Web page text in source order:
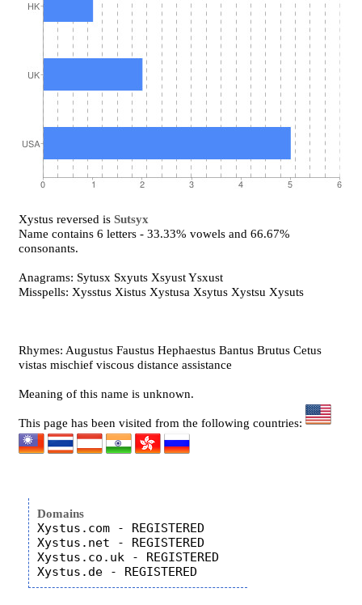
Xystus reversed isSutsyx
Name contains 6 letters - 33.33% vowels and 66.67%
consonants.
Anagrams: Sytusx Sxyuts Xsyust Ysxust
Misspells: Xysstus Xistus Xystusa Xsytus Xystsu Xysuts
Rhymes: Augustus Faustus Hephaestus Bantus Brutus Cetus
vistas mischief viscous distance assistance
Meaning of this name is unknown.
This page has been visited from the following countries:
Domains
Xystus.com - REGISTERED
Xystus.net - REGISTERED
Xystus.co.uk - REGISTERED